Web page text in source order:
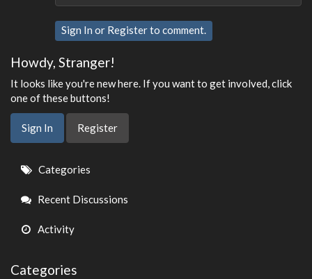
Sign In or Registerto comment.
Howdy, Stranger!
It looks like you're new here. If you want to get involved, click
one of these buttons!
Sign In Register
Quick
Links
Categories
Recent Discussions
Activity
Categories